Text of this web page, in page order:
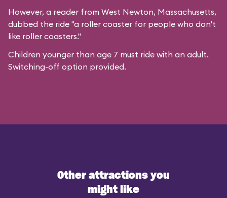
However, a reader from West Newton, Massachusetts,
dubbed the ride "a roller coaster for people who don't
like roller coasters."
Children younger than age 7 must ride with an adult.
Switching-off option provided.
Other attractions you
might like